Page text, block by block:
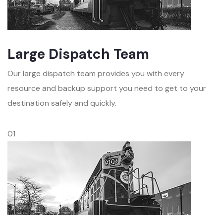
Large Dispatch Team
Our large dispatch team provides you with every
resource and backup support you need to get to your
destination safely and quickly.
01